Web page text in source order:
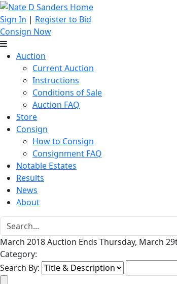
Sign In | Register to Bid
Consign Now
Auction
Current Auction
Instructions
Conditions of Sale
Auction FAQ
Store
Consign
How to Consign
Consignment FAQ
Notable Estates
Results
News
About
March 2018 Auction Ends Thursday, March
Category:
Search By: